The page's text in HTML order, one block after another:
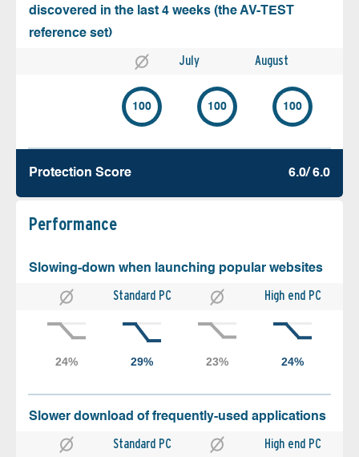
discovered in the last 4 weeks (the AV-TEST
reference set)
July August
100 100 100
Protection Score 6.0/ 6.0
Performance
Slowing-down when launching popular websites
Standard PC High end PC
Slower download of frequently-used applications
Standard PC High end PC